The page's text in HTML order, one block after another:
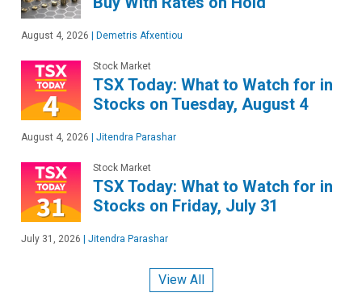
August 4, 2026 | Demetris Afxentiou
Stock Market
TSX Today: What to Watch for in
Stocks on Tuesday, August 4
August 4, 2026 | Jitendra Parashar
Stock Market
TSX Today: What to Watch for in
Stocks on Friday, July 31
July 31, 2026 | Jitendra Parashar
View All